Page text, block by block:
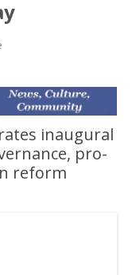
content
inaugural
pro-
reform